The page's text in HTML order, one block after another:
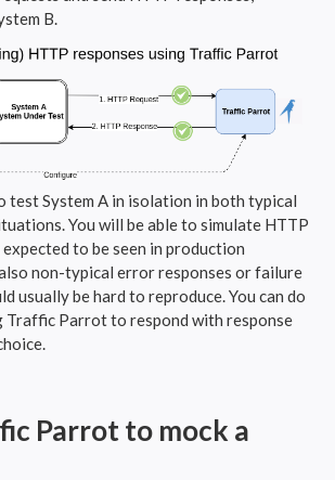
B.
test System A in isolation in both typical
You will be able to simulate HTTP
to be seen in production
non-typical error responses or failure
usually be hard to reproduce. You can do
Parrot to respond with response
Parrot to mock a